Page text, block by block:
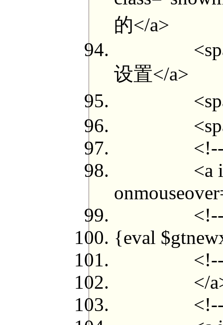
的</a>
<span
设置</a>
<span
<span
<!--{if
<a
<!--{loop
{eval
<!--{/
</
<!--